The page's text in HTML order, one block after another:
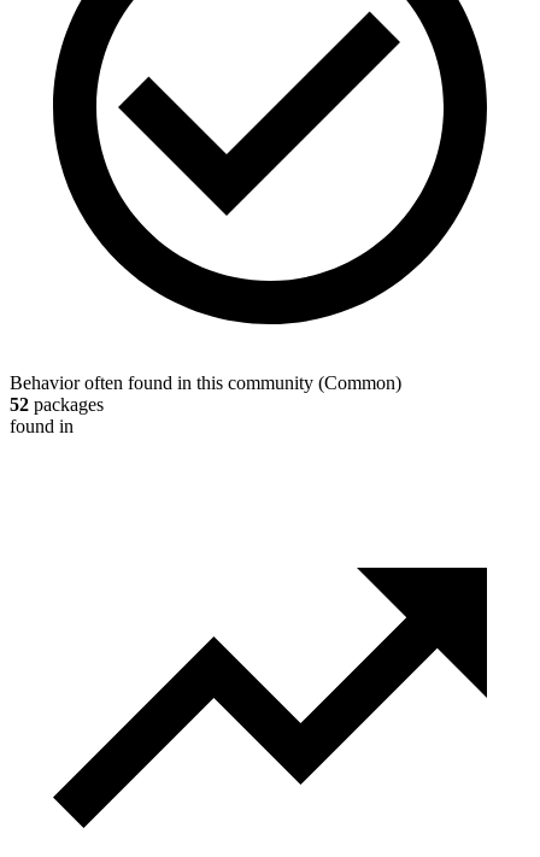
Behavior often found in this community (Common)
52 packages
found in